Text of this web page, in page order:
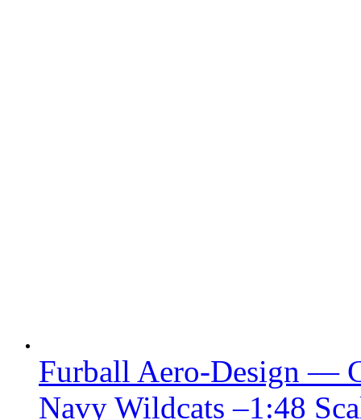
Furball Aero-Design —
Navy Wildcats –1:48